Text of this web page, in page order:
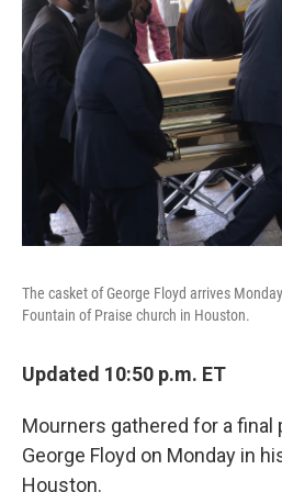
The casket of George Floyd arrives
Fountain of Praise church in Houston.
Updated 10:50 p.m. ET
Mourners gathered for a
George Floyd on Monday in
Houston.